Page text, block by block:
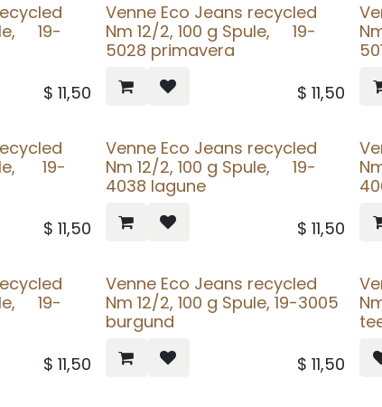
19-
$ 11,50
Venne Eco Jeans recycled
Nm 12/2, 100 g Spule, 19-
5028 primavera
$11,50
19-
$ 11,50
Venne Eco Jeans recycled
Nm 12/2, 100 g Spule, 19-
4038 lagune
$11,50
19-
$ 11,50
Venne Eco Jeans recycled
Nm 12/2, 100 g Spule, 19-3005
burgund
$11,50